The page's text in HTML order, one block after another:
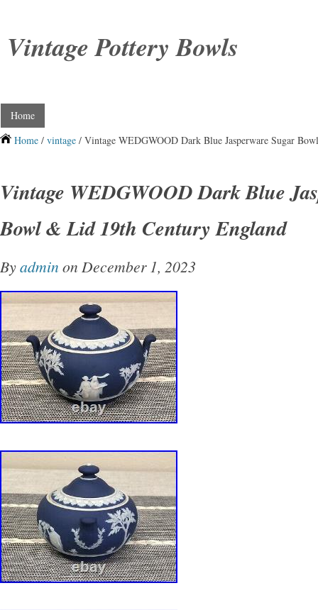
Vintage Pottery Bowls
Home
Home / vintage / Vintage WEDGWOOD Dark Blue Jasperware Sugar
Vintage WEDGWOOD Dark Blue
Bowl & Lid 19th Century England
Byadmin on December 1, 2023